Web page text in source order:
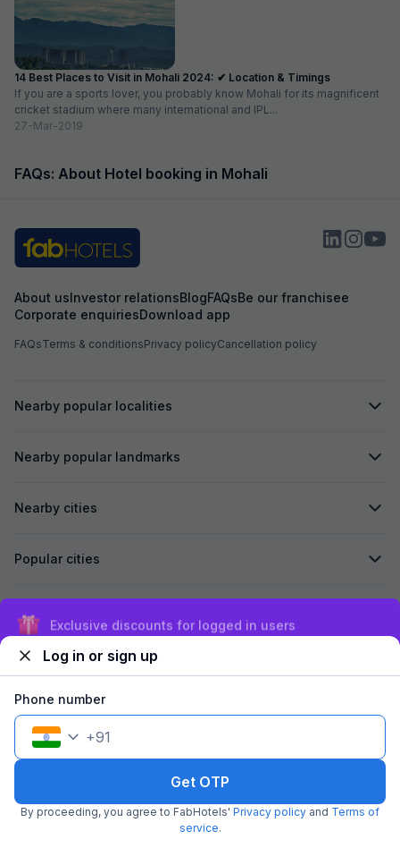
14 Best Places to Visit in Mohali 2024: ✔ Location & Timings
If you are a sports lover, you probably know Mohali for its magnificent
cricket stadium where many international and IPL...
27-Mar-2019
FAQs: About Hotel booking in Mohali
About usInvestor relationsBlogFAQsBe our franchisee
Corporate enquiriesDownload app
FAQsTerms & conditionsPrivacy policyCancellation policy
Nearby popular localities
Nearby popular landmarks
Nearby cities
Popular cities
©2026Travelstack Tech Limited (formerly known as Travelstack
Exclusive discounts for logged in users
Log in or sign up
Phone number
+91
Get OTP
By proceeding, you agree to FabHotels' Privacy policy and Terms of
service.